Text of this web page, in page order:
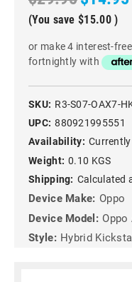
(You save $15.00 )
or make 4 interest-
fortnightly with
SKU: R3-S07-OAX7-
UPC: 880921995551
Availability:
Weight: 0.10 KGS
Shipping: Calculated
Device Make: Oppo
Device Model: Oppo
Style: Hybrid